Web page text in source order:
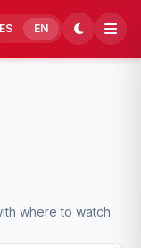
ES EN
where to watch.